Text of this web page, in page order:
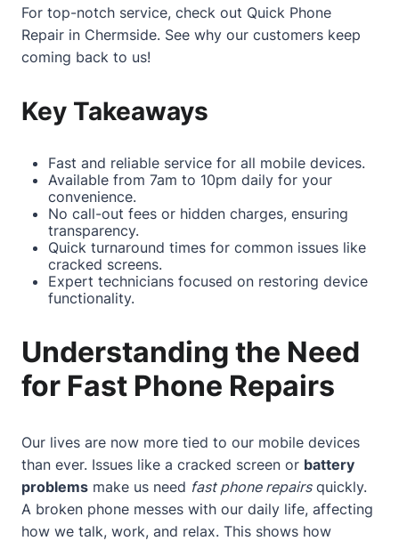
For top-notch service, check out Quick Phone
Repair in Chermside. See why our customers keep
coming back to us!
Key Takeaways
Fast and reliable service for all mobile devices.
Available from 7am to 10pm daily for your
convenience.
No call-out fees or hidden charges, ensuring
transparency.
Quick turnaround times for common issues like
cracked screens.
Expert technicians focused on restoring device
functionality.
Understanding the Need
for Fast Phone Repairs
Our lives are now more tied to our mobile devices
than ever. Issues like a cracked screen or battery
problems make us need fast phone repairsquickly.
A broken phone messes with our daily life, affecting
how we talk, work, and relax. This shows how